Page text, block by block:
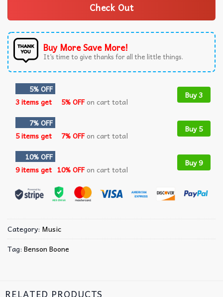
Check Out
Buy More Save More!
It’s time to give thanks for all the little things.
5% OFF
3 items get
5% OFFon cart total
Buy 3
7% OFF
5 items get
7% OFFon cart total
Buy 5
10% OFF
9 items get 10% OFFon cart total
Buy 9
Category: Music
Tag: Benson Boone
RELATED PRODUCTS